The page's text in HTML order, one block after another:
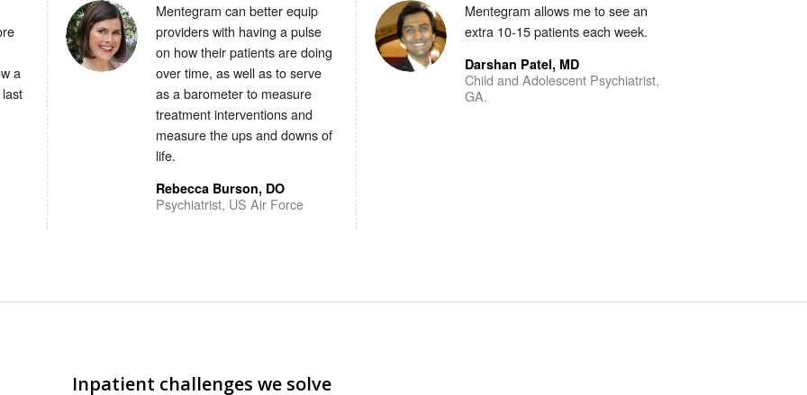
a
Mentegram can better equip
providers with having a pulse
on how their patients are doing
over time, as well as to serve
as a barometer to measure
treatment interventions and
measure the ups and downs of
life.
Rebecca Burson, DO
Psychiatrist, US Air Force
Mentegram allows me to see an
extra 10-15 patients each week.
Darshan Patel, MD
Child and Adolescent Psychiatrist,
GA.
Inpatient challenges we solve